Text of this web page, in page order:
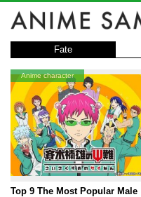
Fate
Anime character
Top 9 The Most Popular Male